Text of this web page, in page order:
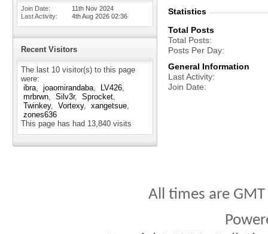
Join Date
11th Nov 2024
Last Activity
4th Aug 2026 02:36
Recent Visitors
The last 10 visitor(s) to this page
were:
ibra
joaomirandaba
LV426
mrbrwn
Silv3r
Sprocket
Twinkey
Vortexy
xangetsue
zones636
This page has had 13,840 visits
Statistics
Total Posts
Total Posts
Posts Per Day
General Information
Last Activity
Join Date
All times are